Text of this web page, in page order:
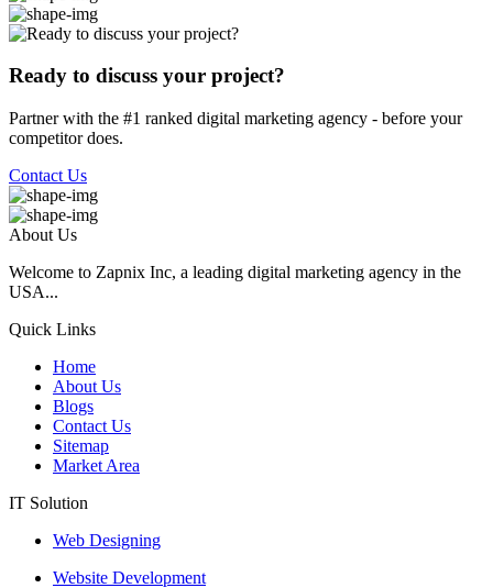
Ready to discuss your project?
Partner with the #1 ranked digital marketing agency - before your
competitor does.
Contact Us
About Us
Welcome to Zapnix Inc, a leading digital marketing agency in the
USA...
Quick Links
Home
About Us
Blogs
Contact Us
Sitemap
Market Area
IT Solution
Web Designing
Website Development